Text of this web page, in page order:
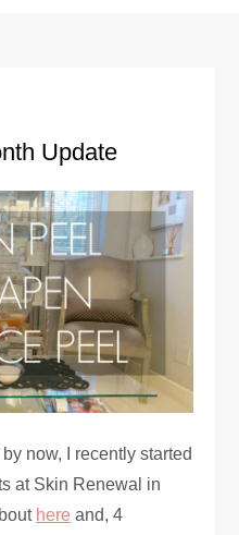
Update
now, I recently started
at Skin Renewal in
here and, 4